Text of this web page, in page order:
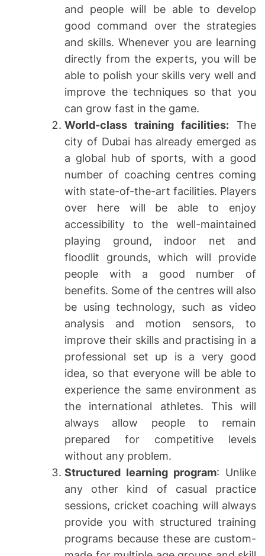
and people will be able to develop
good command over the strategies
and skills. Whenever you are learning
directly from the experts, you will be
able to polish your skills very well and
improve the techniques so that you
can grow fast in the game.
World-class training facilities: The
city of Dubai has already emerged as
a global hub of sports, with a good
number of coaching centres coming
with state-of-the-art facilities. Players
over here will be able to enjoy
accessibility to the well-maintained
playing ground, indoor net and
floodlit grounds, which will provide
people with a good number of
benefits. Some of the centres will also
be using technology, such as video
analysis and motion sensors, to
improve their skills and practising in a
professional set up is a very good
idea, so that everyone will be able to
experience the same environment as
the international athletes. This will
always allow people to remain
prepared for competitive levels
without any problem.
Structured learning program: Unlike
any other kind of casual practice
sessions, cricket coaching will always
provide you with structured training
programs because these are custom-